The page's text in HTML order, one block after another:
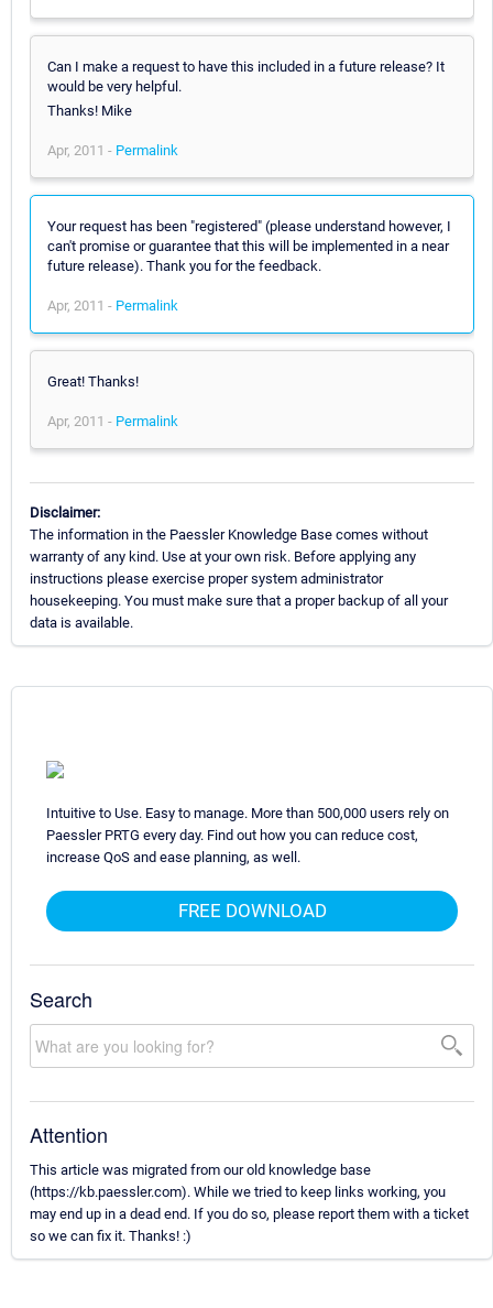
Can I make a request to have this included in a future release? It
would be very helpful.
Thanks! Mike
Apr, 2011 - Permalink
Your request has been "registered" (please understand however, I
can't promise or guarantee that this will be implemented in a near
future release). Thank you for the feedback.
Apr, 2011 - Permalink
Great! Thanks!
Apr, 2011 - Permalink
Disclaimer:
The information in the Paessler Knowledge Base comes without
warranty of any kind. Use at your own risk. Before applying any
instructions please exercise proper system administrator
housekeeping. You must make sure that a proper backup of all your
data is available.
Intuitive to Use. Easy to manage. More than 500,000 users rely on
Paessler PRTG every day. Find out how you can reduce cost,
increase QoS and ease planning, as well.
FREE DOWNLOAD
Search
Attention
This article was migrated from our old knowledge base
(https://kb.paessler.com). While we tried to keep links working, you
may end up in a dead end. If you do so, please report them with a ticket
so we can fix it. Thanks! :)